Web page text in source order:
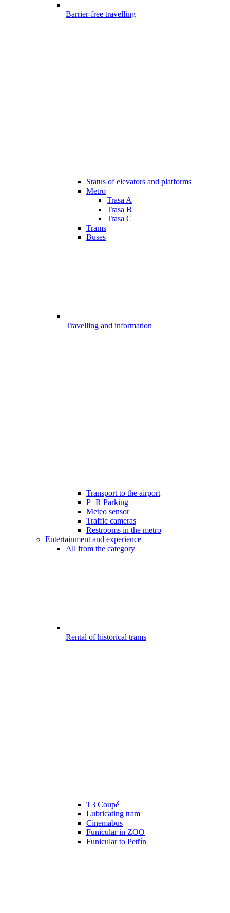
Barrier-free travelling
Status of elevators and platforms
Metro
Trasa A
Trasa B
Trasa C
Trams
Buses
Travelling and information
Transport to the airport
P+R Parking
Meteo sensor
Traffic cameras
Restrooms in the metro
Entertainment and experience
All from the category
Rental of historical trams
T3 Coupé
Lubricating tram
Cinemabus
Funicular in ZOO
Funicular to Petřín